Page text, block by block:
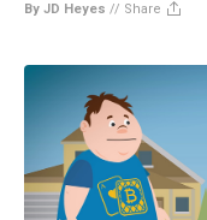
By JD Heyes // Share